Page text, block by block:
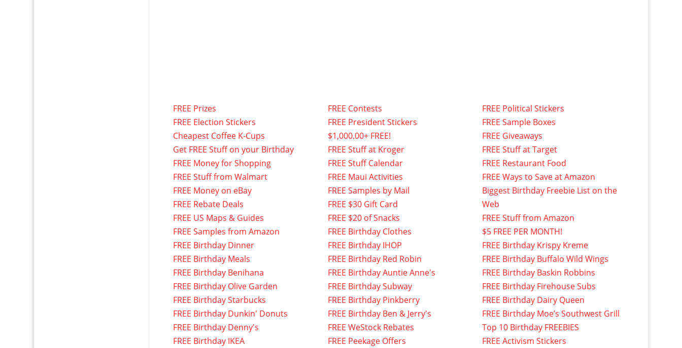
FREE Prizes
FREE Election Stickers
Cheapest Coffee K-Cups
Get FREE Stuff on your Birthday
FREE Money for Shopping
FREE Stuff from Walmart
FREE Money on eBay
FREE Rebate Deals
FREE US Maps & Guides
FREE Samples from Amazon
FREE Birthday Dinner
FREE Birthday Meals
FREE Birthday Benihana
FREE Birthday Olive Garden
FREE Birthday Starbucks
FREE Birthday Dunkin' Donuts
FREE Birthday Denny's
FREE Birthday IKEA
FREE Contests
FREE President Stickers
$1,000.00+ FREE!
FREE Stuff at Kroger
FREE Stuff Calendar
FREE Maui Activities
FREE Samples by Mail
FREE $30 Gift Card
FREE $20 of Snacks
FREE Birthday Clothes
FREE Birthday IHOP
FREE Birthday Red Robin
FREE Birthday Auntie Anne's
FREE Birthday Subway
FREE Birthday Pinkberry
FREE Birthday Ben & Jerry's
FREE WeStock Rebates
FREE Peekage Offers
FREE Political Stickers
FREE Sample Boxes
FREE Giveaways
FREE Stuff at Target
FREE Restaurant Food
FREE Ways to Save at Amazon
Biggest Birthday Freebie List on the
Web
FREE Stuff from Amazon
$5 FREE PER MONTH!
FREE Birthday Krispy Kreme
FREE Birthday Buffalo Wild Wings
FREE Birthday Baskin Robbins
FREE Birthday Firehouse Subs
FREE Birthday Dairy Queen
FREE Birthday Moe’s Southwest Grill
Top 10 Birthday FREEBIES
FREE Activism Stickers